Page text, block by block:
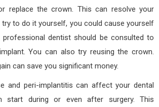
replace the crown. This can resolve your
to do it yourself, you could cause yourself
professional dentist should be consulted to
You can also try reusing the crown.
can save you significant money.
and peri-implantitis can affect your dental
start during or even after surgery. This